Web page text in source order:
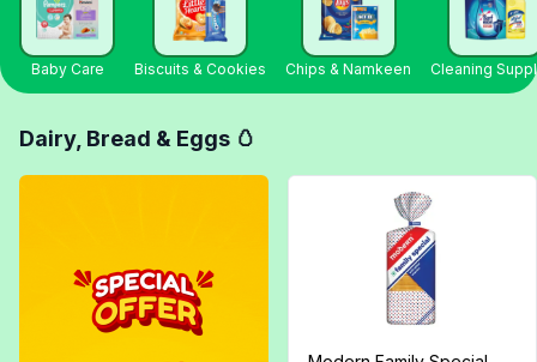
Baby Care Biscuits & Cookies Chips & Namkeen Cleaning
Dairy, Bread & Eggs 🥚